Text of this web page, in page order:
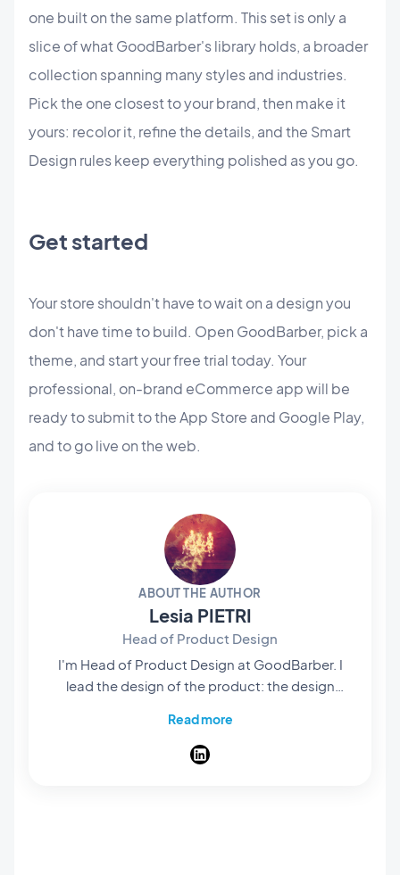
one built on the same platform. This set is only a
slice of what GoodBarber's library holds, a broader
collection spanning many styles and industries.
Pick the one closest to your brand, then make it
yours: recolor it, refine the details, and the Smart
Design rules keep everything polished as you go.
Get started
Your store shouldn't have to wait on a design you
don't have time to build. Open GoodBarber, pick a
theme, and start your free trial today. Your
professional, on-brand eCommerce app will be
ready to submit to the App Store and Google Play,
and to go live on the web.
ABOUT THE AUTHOR
Lesia PIETRI
Head of Product Design
I'm Head of Product Design at GoodBarber. I
lead the design of the product: the design
start from, and the flow that takes you from an
idea to a published app. My job is that
Read more